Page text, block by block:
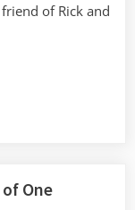
of Rick and
One